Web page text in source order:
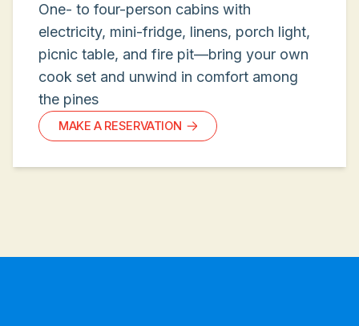
One- to four-person cabins with
electricity, mini-fridge, linens, porch light,
picnic table, and fire pit—bring your own
cook set and unwind in comfort among
the pines
MAKE A RESERVATION